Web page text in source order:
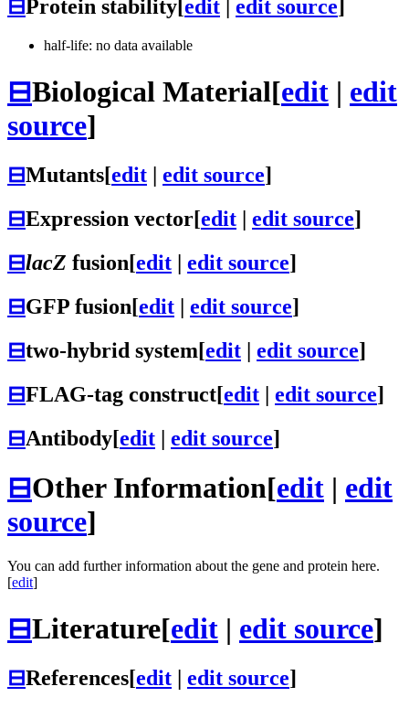
⊟Protein stability edit edit source
half-life: no data available
⊟Biological Material[edit | edit
source]
⊟Mutants[edit edit source]
⊟Expression vector[edit | edit source]
⊟lacZ fusion[edit | edit source]
⊟GFP fusion[edit | edit source]
⊟two-hybrid system[edit | edit source]
⊟FLAG-tag construct[edit | edit source]
⊟Antibody[edit | edit source]
⊟Other Information[edit | edit
source]
You can add further information about the gene and protein here.
[edit]
⊟Literature[edit | edit source]
⊟References[edit edit source]